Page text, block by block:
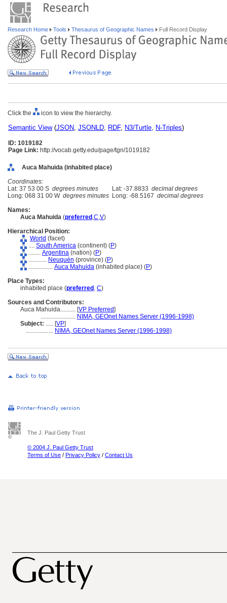
Research Home Tools Thesaurus of Geographic Names Full Record Display
Click the icon to view the hierarchy.
Semantic View(JSON, JSONLD, RDF, N3/Turtle, N-Triples)
ID: 1019182
Page Link: http://vocab.getty.edu/page/tgn/1019182
Auca Mahuida (inhabited place)
Coordinates:
Lat: 37 53 00 S degrees minutes Lat: -37.8833 decimal degrees
Long: 068 31 00 W degrees minutes Long: -68.5167 decimal degrees
Names:
Auca Mahuida (preferred ,C,V)
Hierarchical Position:
World (facet)
.... South America (continent) (P)
........ Argentina (nation) (P)
............ Neuquén (province) (P)
................ Auca Mahuida (inhabited place) (P)
Place Types:
inhabited place (preferred , C)
Sources and Contributors:
Auca Mahuida.......... [VP Preferred]
....................... NIMA, GEOnet Names Server (1996-1998)
Subject: ..... [VP]
.................. NIMA, GEOnet Names Server (1996-1998)
The J. Paul Getty Trust
© 2004 J. Paul Getty Trust
Terms of Use / Privacy Policy / Contact Us